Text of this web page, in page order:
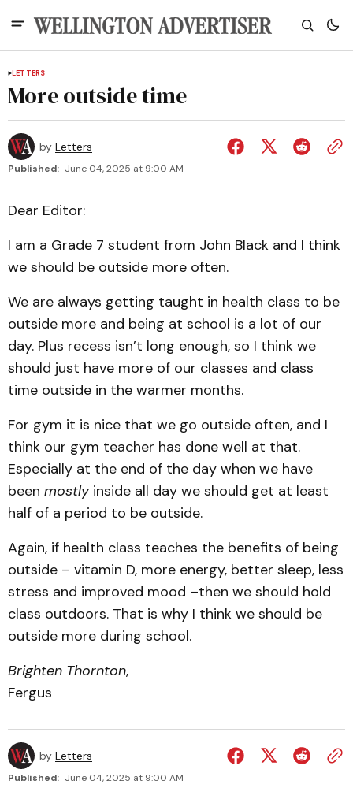
LETTERS
More outside time
by Letters
Published: June 04, 2025 at 9:00 AM
Dear Editor:
I am a Grade 7 student from John Black and I think
we should be outside more often.
We are always getting taught in health class to be
outside more and being at school is a lot of our
day. Plus recess isn’t long enough, so I think we
should just have more of our classes and class
time outside in the warmer months.
For gym it is nice that we go outside often, and I
think our gym teacher has done well at that.
Especially at the end of the day when we have
been mostly inside all day we should get at least
half of a period to be outside.
Again, if health class teaches the benefits of being
outside – vitamin D, more energy, better sleep, less
stress and improved mood –then we should hold
class outdoors. That is why I think we should be
outside more during school.
Brighten Thornton,
Fergus
by Letters
Published: June 04, 2025 at 9:00 AM